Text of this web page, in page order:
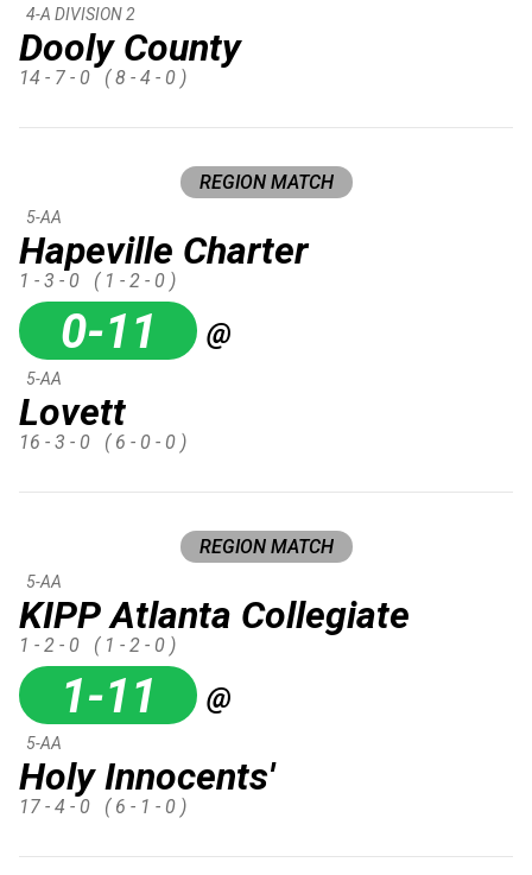
Dooly County
4-A DIVISION 2
14 - 7 - 0 ( 8 - 4 - 0 )
REGION MATCH
Hapeville Charter
5-AA
1 - 3 - 0 ( 1 - 2 - 0 )
0-11 @
Lovett
5-AA
16 - 3 - 0 ( 6 - 0 - 0 )
REGION MATCH
KIPP Atlanta Collegiate
5-AA
1 - 2 - 0 ( 1 - 2 - 0 )
1-11 @
Holy Innocents'
5-AA
17 - 4 - 0 ( 6 - 1 - 0 )